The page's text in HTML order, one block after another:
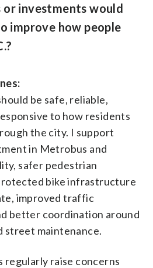
or investments would
improve how people
be safe, reliable,
to how residents
the city. I support
in Metrobus and
safer pedestrian
bike infrastructure
improved traffic
better coordination around
street maintenance.
regularly raise concerns